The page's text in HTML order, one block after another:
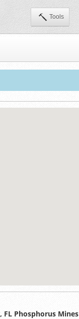
Tools
Phosphorus Mines